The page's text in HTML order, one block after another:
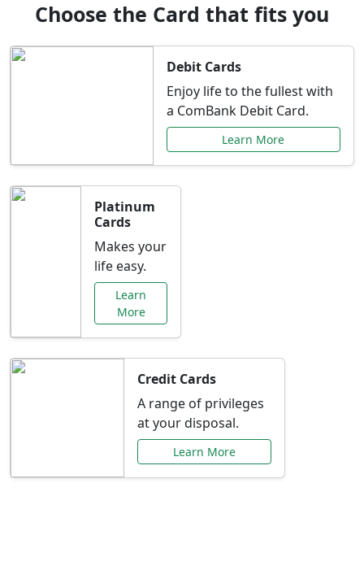
Choose the Card that fits you
Debit Cards
Enjoy life to the fullest with
a ComBank Debit Card.
Learn More
Platinum
Cards
Makes your
life easy.
Learn
More
Credit Cards
A range of privileges
at your disposal.
Learn More